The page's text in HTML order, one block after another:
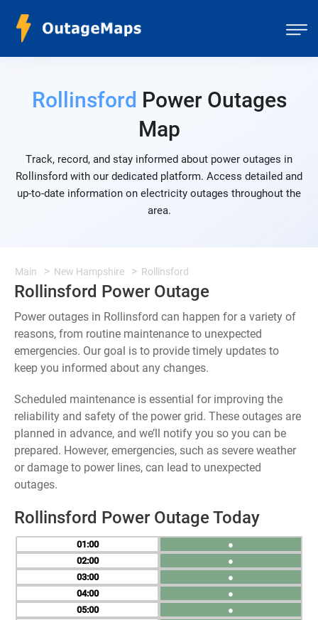
Rollinsford Power Outages
Map
Track, record, and stay informed about power outages in
Rollinsford with our dedicated platform. Access detailed and
up-to-date information on electricity outages throughout the
area.
Main New Hampshire Rollinsford
Rollinsford Power Outage
Power outages in Rollinsford can happen for a variety of
reasons, from routine maintenance to unexpected
emergencies. Our goal is to provide timely updates to
keep you informed about any changes.
Scheduled maintenance is essential for improving the
reliability and safety of the power grid. These outages are
planned in advance, and we’ll notify you so you can be
prepared. However, emergencies, such as severe weather
or damage to power lines, can lead to unexpected
outages.
Rollinsford Power Outage Today
01
02
03
04
05
●
●
●
●
●